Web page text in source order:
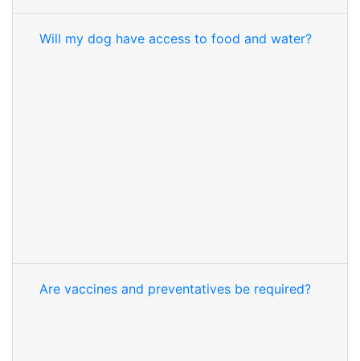
Will my dog have access to food and water?
Are vaccines and preventatives be required?